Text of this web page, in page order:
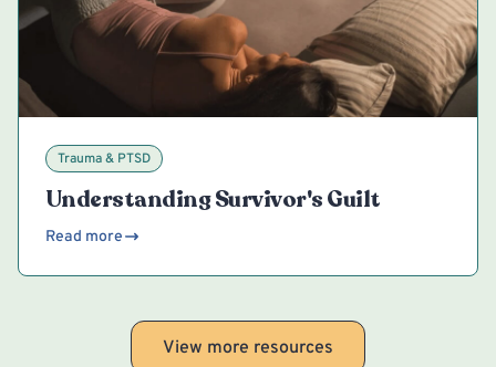
Trauma & PTSD
Understanding Survivor's Guilt
Read more
View more resources